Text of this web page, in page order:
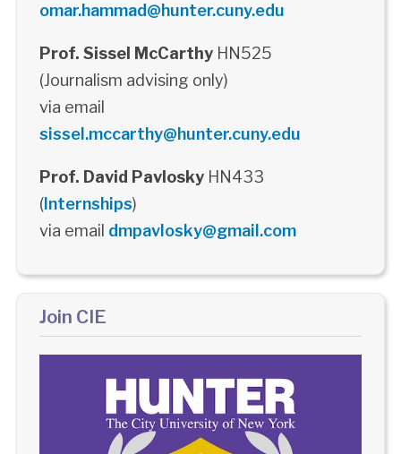
omar.hammad@hunter.cuny.edu
Prof. Sissel McCarthyHN525
(Journalism advising only)
via email
sissel.mccarthy@hunter.cuny.edu
Prof. David PavloskyHN433
(Internships)
via email dmpavlosky@gmail.com
Join CIE